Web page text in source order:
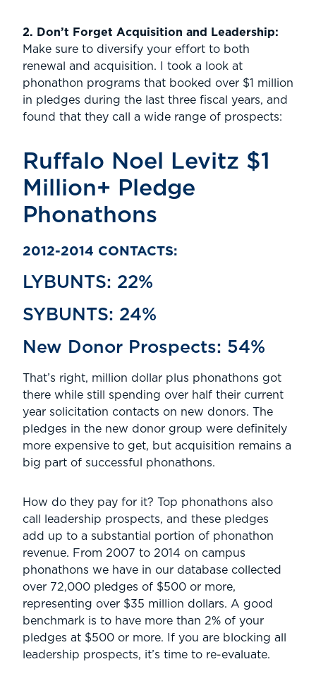
2. Don’t Forget Acquisition and Leadership:
Make sure to diversify your effort to both
renewal and acquisition. I took a look at
phonathon programs that booked over $1 million
in pledges during the last three fiscal years, and
found that they call a wide range of prospects:
Ruffalo Noel Levitz $1
Million+ Pledge
Phonathons
2012-2014 CONTACTS:
LYBUNTS: 22%
SYBUNTS: 24%
New Donor Prospects: 54%
That’s right, million dollar plus phonathons got
there while still spending over half their current
year solicitation contacts on new donors. The
pledges in the new donor group were definitely
more expensive to get, but acquisition remains a
big part of successful phonathons.
How do they pay for it? Top phonathons also
call leadership prospects, and these pledges
add up to a substantial portion of phonathon
revenue. From 2007 to 2014 on campus
phonathons we have in our database collected
over 72,000 pledges of $500 or more,
representing over $35 million dollars. A good
benchmark is to have more than 2% of your
pledges at $500 or more. If you are blocking all
leadership prospects, it’s time to re-evaluate.